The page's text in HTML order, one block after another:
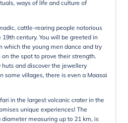
ways of life and culture of
cattle-rearing people notorious
century. You will be greeted in
which the young men dance and try
the spot to prove their strength.
and discover the jewellery
some villages, there is even a Maasai
in the largest volcanic crater in the
unique experiences! The
measuring up to 21 km, is